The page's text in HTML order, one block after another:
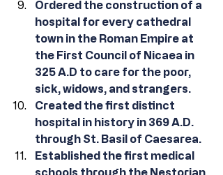
Ordered the construction of a
hospital for every cathedral
town in the Roman Empire at
the First Council of Nicaea in
325 A.D to care for the poor,
sick, widows, and strangers.
Created the first distinct
hospital in history in 369 A.D.
through St. Basil of Caesarea.
Established the first medical
schools through the Nestorian